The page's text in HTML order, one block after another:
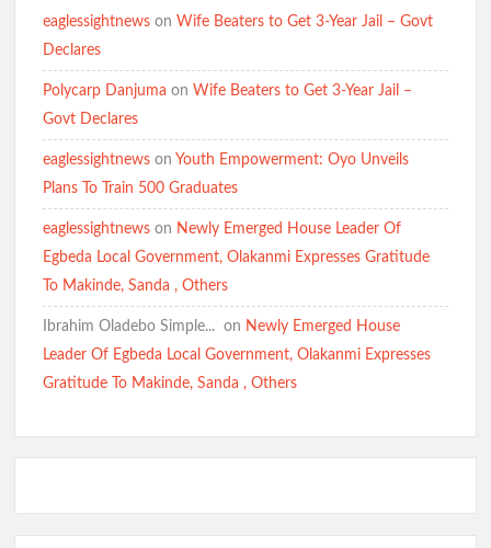
eaglessightnews onWife Beaters to Get 3-Year Jail – Govt
Declares
Polycarp Danjuma onWife Beaters to Get 3-Year Jail –
Govt Declares
eaglessightnews onYouth Empowerment: Oyo Unveils
Plans To Train 500 Graduates
eaglessightnews on Newly Emerged House Leader Of
Egbeda Local Government, Olakanmi Expresses Gratitude
To Makinde, Sanda , Others
Ibrahim Oladebo Simple... ️️ on Newly Emerged House
Leader Of Egbeda Local Government, Olakanmi Expresses
Gratitude To Makinde, Sanda , Others